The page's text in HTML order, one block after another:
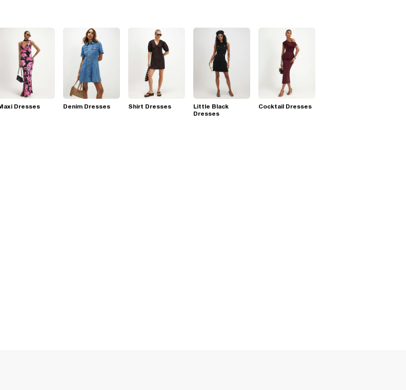
Dresses Denim Dresses Shirt Dresses
Little Black
Dresses
Cocktail Dresses